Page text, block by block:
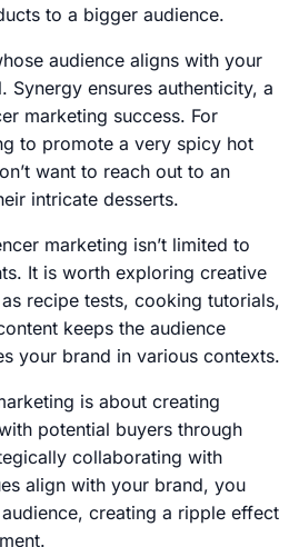
to a bigger audience.
audience aligns with your
Synergy ensures authenticity, a
marketing success. For
to promote a very spicy hot
want to reach out to an
intricate desserts.
marketing isn’t limited to
It is worth exploring creative
recipe tests, cooking tutorials,
keeps the audience
your brand in various contexts.
is about creating
potential buyers through
collaborating with
align with your brand, you
creating a ripple effect